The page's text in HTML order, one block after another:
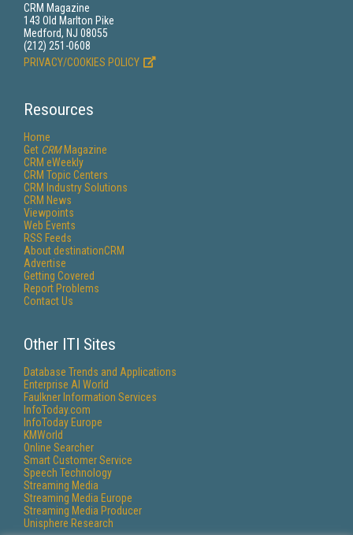
CRM Magazine
143 Old Marlton Pike
Medford, NJ 08055
(212) 251-0608
PRIVACY/COOKIES POLICY
Resources
Home
Get CRMMagazine
CRM eWeekly
CRM Topic Centers
CRM Industry Solutions
CRM News
Viewpoints
Web Events
RSS Feeds
About destinationCRM
Advertise
Getting Covered
Report Problems
Contact Us
Other ITI Sites
Database Trends and Applications
Enterprise AI World
Faulkner Information Services
InfoToday.com
InfoToday Europe
KMWorld
Online Searcher
Smart Customer Service
Speech Technology
Streaming Media
Streaming Media Europe
Streaming Media Producer
Unisphere Research